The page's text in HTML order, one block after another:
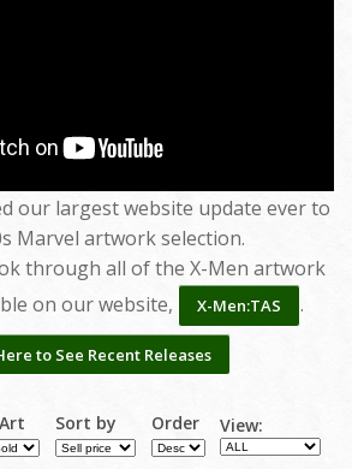
our largest website update ever to
Marvel artwork selection.
through all of the X-Men artwork
on our website,
X-Men:TAS .
to See Recent Releases
Sort by Order View: